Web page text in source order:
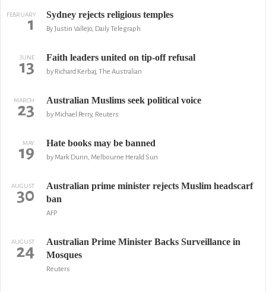
FEBRUARY
1 Sydney rejects religious temples
By Justin Vallejo, Daily Telegraph
JUNE
13 Faith leaders united on tip-off refusal
by Richard Kerbaj, The Australian
MARCH
23 Australian Muslims seek political voice
by Michael Perry, Reuters
MAY
19 Hate books may be banned
by Mark Dunn, Melbourne Herald Sun
AUGUST
30
Australian prime minister rejects Muslim headscarf
ban
AFP
AUGUST
24
Australian Prime Minister Backs Surveillance in
Mosques
Reuters